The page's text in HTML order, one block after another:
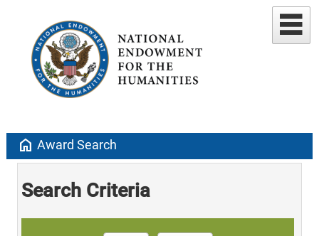
home Award Search
Search Criteria